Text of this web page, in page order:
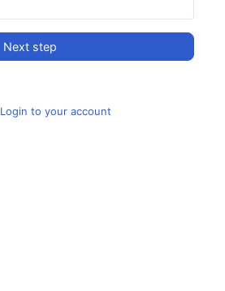
Next step
Login to your account